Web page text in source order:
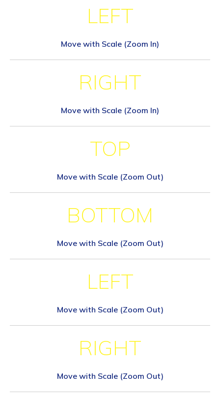
LEFT
Move with Scale (Zoom In)
RIGHT
Move with Scale (Zoom In)
TOP
Move with Scale (Zoom Out)
BOTTOM
Move with Scale (Zoom Out)
LEFT
Move with Scale (Zoom Out)
RIGHT
Move with Scale (Zoom Out)